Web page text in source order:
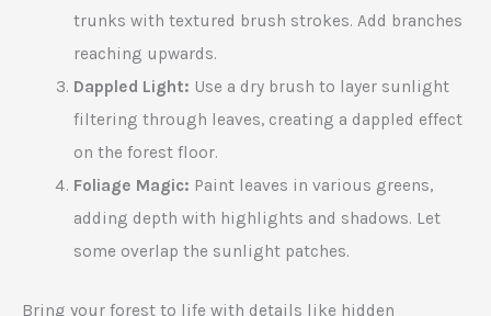
trunks with textured brush strokes. Add branches
reaching upwards.
Dappled Light: Use a dry brush to layer sunlight
filtering through leaves, creating a dappled effect
on the forest floor.
Foliage Magic: Paint leaves in various greens,
adding depth with highlights and shadows. Let
some overlap the sunlight patches.
Bring your forest to life with details like hidden